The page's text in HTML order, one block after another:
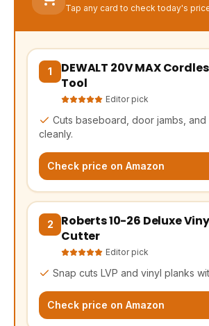
Tap any card to check today's
1
DEWALT 20V MAX
Tool
Editor pick
Cuts baseboard, door jambs,
cleanly.
Check price on Amazon
(opens Amazon in a new tab,
2
Roberts 10-26 Deluxe
Cutter
Editor pick
Snap cuts LVP and vinyl planks
Check price on Amazon
(opens Amazon in a new tab,